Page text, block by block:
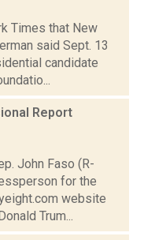
Times that New
said Sept. 13
candidate
Report
John Faso (R-
for the
website
Trum...